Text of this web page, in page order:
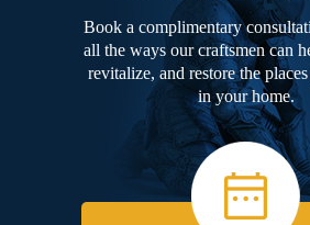
Book a complimentary
all the ways our craftsmen can
revitalize, and restore the
in your home.